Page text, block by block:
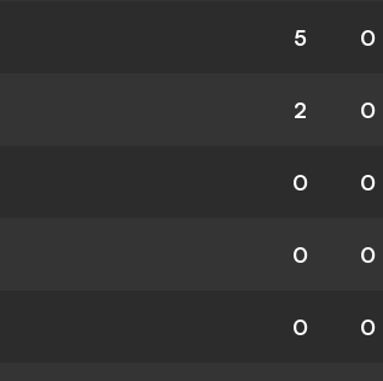
5 0
2 0
0 0
0 0
0 0